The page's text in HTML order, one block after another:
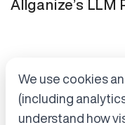
Allganize’s LLM
We use cookies
(including
understand how